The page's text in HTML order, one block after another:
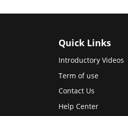
Quick Links
Introductory Videos
Term of use
Contact Us
Help Center